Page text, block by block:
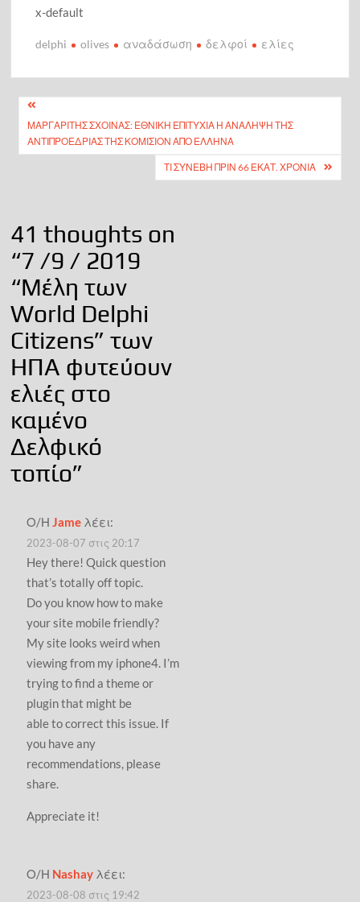
x-default
delphi olives αναδάσωση δελφοί ελίες
Πλοήγηση
άρθρων
ΜΑΡΓΑΡΊΤΗΣ ΣΧΟΙΝΆΣ: ΕΘΝΙΚΉ ΕΠΙΤΥΧΊΑ Η ΑΝΆΛΗΨΗ ΤΗΣ
ΑΝΤΙΠΡΟΕΔΡΊΑΣ ΤΗΣ ΚΟΜΙΣΙΌΝ ΑΠΌ ΕΛΛΗΝΑ
ΤΙ ΣΥΝΕΒΗ ΠΡΙΝ 66 ΕΚΑΤ. ΧΡΟΝΙΑ
41 thoughts on
“7 /9 / 2019
“Μέλη των
World Delphi
Citizens” των
ΗΠΑ φυτεύουν
ελιές στο
καμένο
Δελφικό
τοπίο”
Ο/ΗJame λέει:
2023-08-07 στις 20:17
Hey there! Quick question
that’s totally off topic.
Do you know how to make
your site mobile friendly?
My site looks weird when
viewing from my iphone4. I’m
trying to find a theme or
plugin that might be
able to correct this issue. If
you have any
recommendations, please
share.
Appreciate it!
Ο/Η Nashay λέει:
2023-08-08 στις 19:42